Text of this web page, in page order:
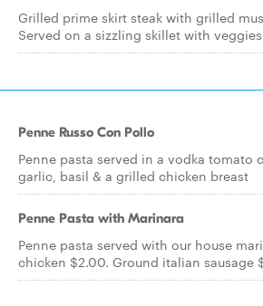
Grilled prime skirt steak with grilled
Served on a sizzling skillet with
Penne Russo Con Pollo
Penne pasta served in a vodka tomato
garlic, basil & a grilled chicken breast
Penne Pasta with Marinara
Penne pasta served with our house
chicken $2.00. Ground italian sausage